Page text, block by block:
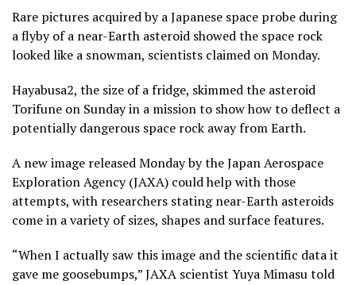
Rare pictures acquired by a Japanese space probe during
a flyby of a near-Earth asteroid showed the space rock
looked like a snowman, scientists claimed on Monday.
Hayabusa2, the size of a fridge, skimmed the asteroid
Torifune on Sunday in a mission to show how to deflect a
potentially dangerous space rock away from Earth.
A new image released Monday by the Japan Aerospace
Exploration Agency (JAXA) could help with those
attempts, with researchers stating near-Earth asteroids
come in a variety of sizes, shapes and surface features.
“When I actually saw this image and the scientific data it
gave me goosebumps,” JAXA scientist Yuya Mimasu told